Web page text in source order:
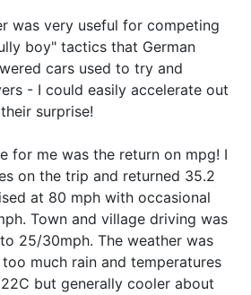
was very useful for competing
boy" tactics that German
cars used to try and
- I could easily accelerate out
surprise!
for me was the return on mpg! I
on the trip and returned 35.2
at 80 mph with occasional
Town and village driving was
25/30mph. The weather was
much rain and temperatures
but generally cooler about